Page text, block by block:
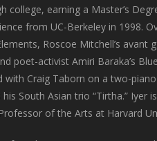
college, earning a Master’s
from UC-Berkeley in 1998.
Roscoe Mitchell’s
poet-activist Amiri Baraka’s
with Craig Taborn on a two-
South Asian trio “Tirtha.” Iyer
of the Arts at Harvard